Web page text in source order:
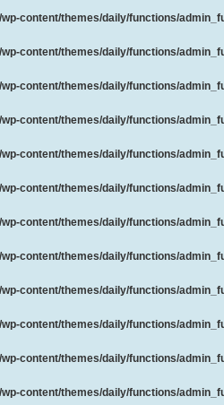
content/themes/daily/functions/
content/themes/daily/functions/
content/themes/daily/functions/
content/themes/daily/functions/
content/themes/daily/functions/
content/themes/daily/functions/
content/themes/daily/functions/
content/themes/daily/functions/
content/themes/daily/functions/
content/themes/daily/functions/
content/themes/daily/functions/
content/themes/daily/functions/